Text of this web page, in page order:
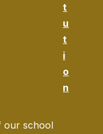
t
u
t
i
o
n
our school